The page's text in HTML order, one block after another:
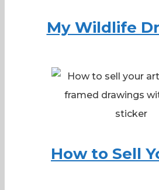
My Wildlife
How to Sell